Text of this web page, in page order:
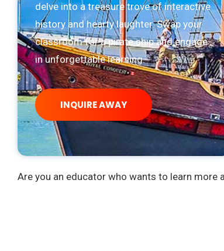
delve into a treasure trove of interactive
history and hearty laughter. Swap your
classroom for a pirate ship and engage
in unforgettable learning.
INQUIRE AWAY
Are you an educator who wants to learn more